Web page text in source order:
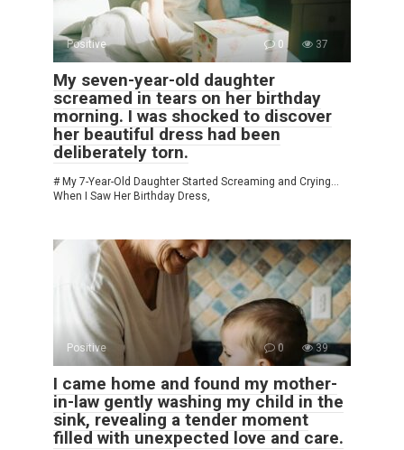
Positive 0 37
My seven-year-old daughter
screamed in tears on her birthday
morning. I was shocked to discover
her beautiful dress had been
deliberately torn.
# My 7-Year-Old Daughter Started Screaming and Crying…
When I Saw Her Birthday Dress,
Positive 0 39
I came home and found my mother-
in-law gently washing my child in the
sink, revealing a tender moment
filled with unexpected love and care.